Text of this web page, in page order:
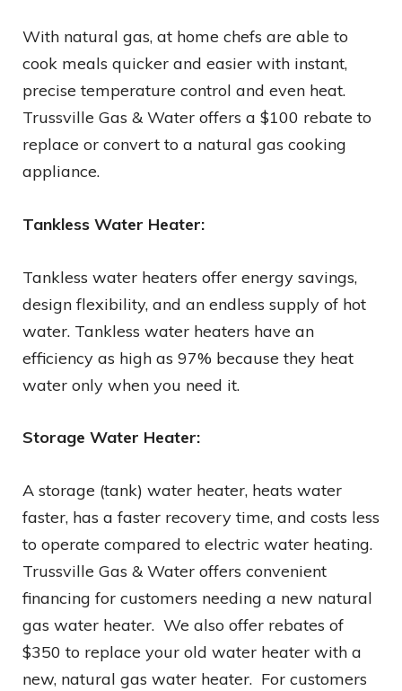
With natural gas, at home chefs are able to
cook meals quicker and easier with instant,
precise temperature control and even heat.
Trussville Gas & Water offers a $100 rebate to
replace or convert to a natural gas cooking
appliance.
Tankless Water Heater:
Tankless water heaters offer energy savings,
design flexibility, and an endless supply of hot
water. Tankless water heaters have an
efficiency as high as 97% because they heat
water only when you need it.
Storage Water Heater:
A storage (tank) water heater, heats water
faster, has a faster recovery time, and costs less
to operate compared to electric water heating.
Trussville Gas & Water offers convenient
financing for customers needing a new natural
gas water heater. We also offer rebates of
$350 to replace your old water heater with a
new, natural gas water heater. For customers